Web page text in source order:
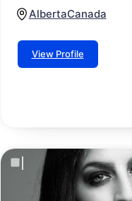
AlbertaCanada
View Profile